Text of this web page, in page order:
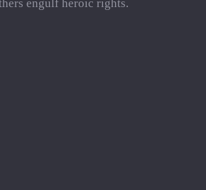
engulf heroic rights.